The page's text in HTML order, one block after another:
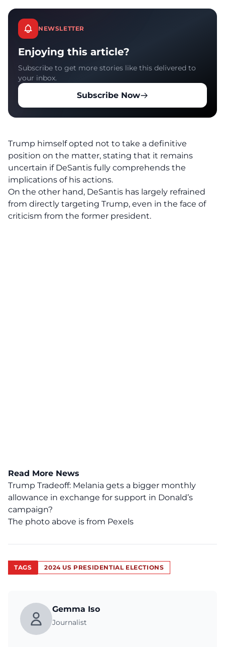
NEWSLETTER
Enjoying this article?
Subscribe to get more stories like this delivered to
your inbox.
Subscribe Now
Trump himself opted not to take a definitive
position on the matter, stating that it remains
uncertain if DeSantis fully comprehends the
implications of his actions.
On the other hand, DeSantis has largely refrained
from directly targeting Trump, even in the face of
criticism from the former president.
Read More News
Trump Tradeoff: Melania gets a bigger monthly
allowance in exchange for support in Donald’s
campaign?
The photo above is from Pexels
TAGS 2024 US PRESIDENTIAL ELECTIONS
Gemma Iso
Journalist